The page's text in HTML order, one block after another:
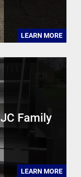
LEARN MORE
JC Family
LEARN MORE